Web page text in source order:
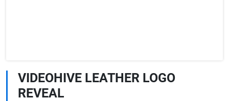
VIDEOHIVE LEATHER LOGO
REVEAL